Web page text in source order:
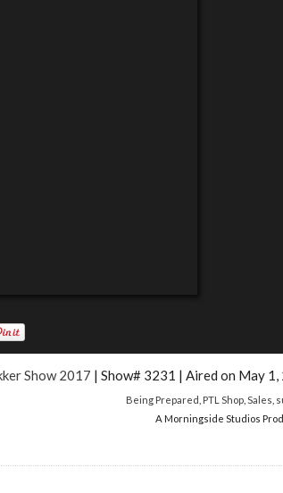
Show 2017 | Show# 3231 | Aired on May 1,
Being Prepared PTL Shop Sales
A Morningside Studios